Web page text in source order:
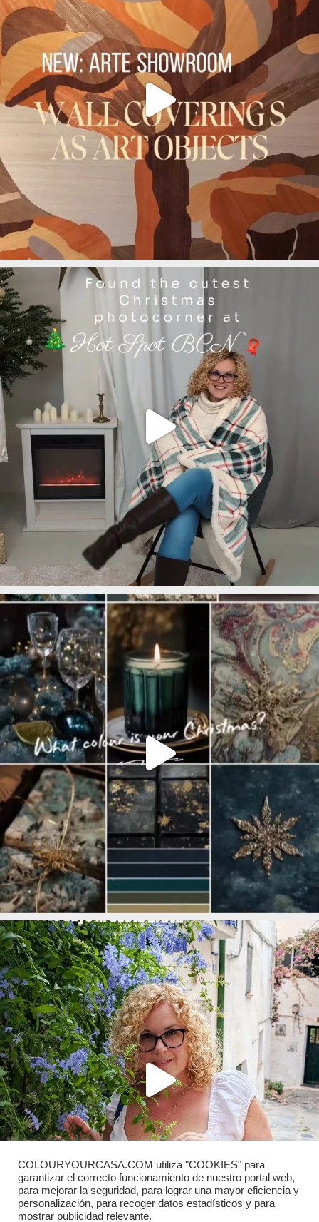
COLOURYOURCASA.COM utiliza "COOKIES" para
garantizar el correcto funcionamiento de nuestro portal web,
para mejorar la seguridad, para lograr una mayor eficiencia y
personalización, para recoger datos estadísticos y para
mostrar publicidad relevante.